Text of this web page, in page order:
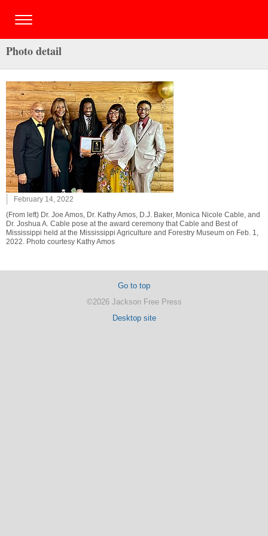
Photo detail
February 14, 2022
(From left) Dr. Joe Amos, Dr. Kathy Amos, D.J. Baker, Monica Nicole Cable, and
Dr. Joshua A. Cable pose at the award ceremony that Cable and Best of
Mississippi held at the Mississippi Agriculture and Forestry Museum on Feb. 1,
2022. Photo courtesy Kathy Amos
Go to top
©2026 Jackson Free Press
Desktop site